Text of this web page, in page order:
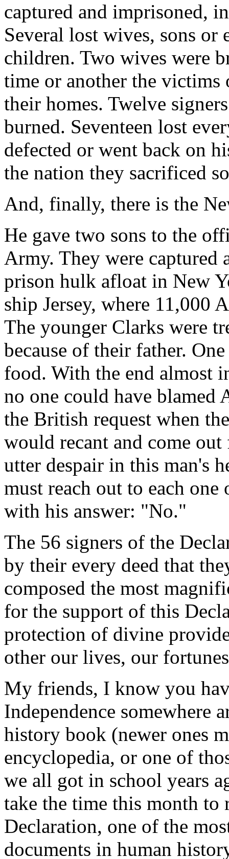
captured and imprisoned,
Several lost wives, sons
children. Two wives were
time or another the
their homes. Twelve
burned. Seventeen lost
defected or went back on
the nation they sacrificed
And, finally, there is the
He gave two sons to the
Army. They were captured
prison hulk afloat in New
ship Jersey, where 11,000
The younger Clarks were
because of their father.
food. With the end almost
no one could have blamed
the British request when
would recant and come
utter despair in this man's
must reach out to each
with his answer: "No."
The 56 signers of the
by their every deed that
composed the most
for the support of this
protection of divine
other our lives, our
My friends, I know you
Independence somewhere
history book (newer ones
encyclopedia, or one of
we all got in school years
take the time this month to
Declaration, one of the
documents in human